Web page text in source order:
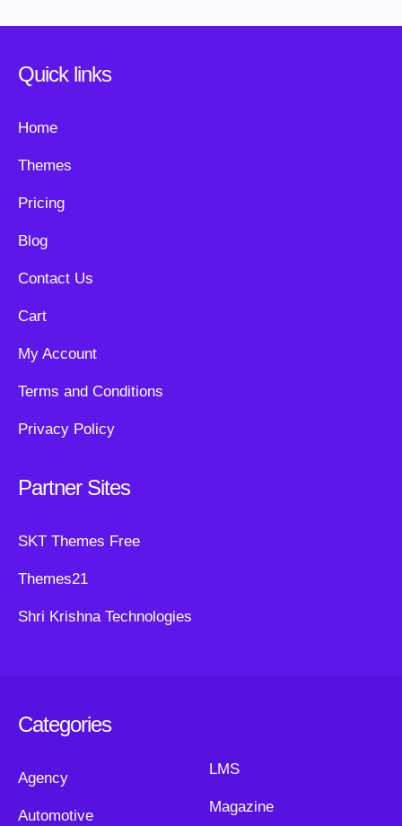
Quick links
Home
Themes
Pricing
Blog
Contact Us
Cart
My Account
Terms and Conditions
Privacy Policy
Partner Sites
SKT Themes Free
Themes21
Shri Krishna Technologies
Categories
Agency
Automotive
LMS
Magazine